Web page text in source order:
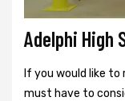
Adelphi High
If you would like
must have to